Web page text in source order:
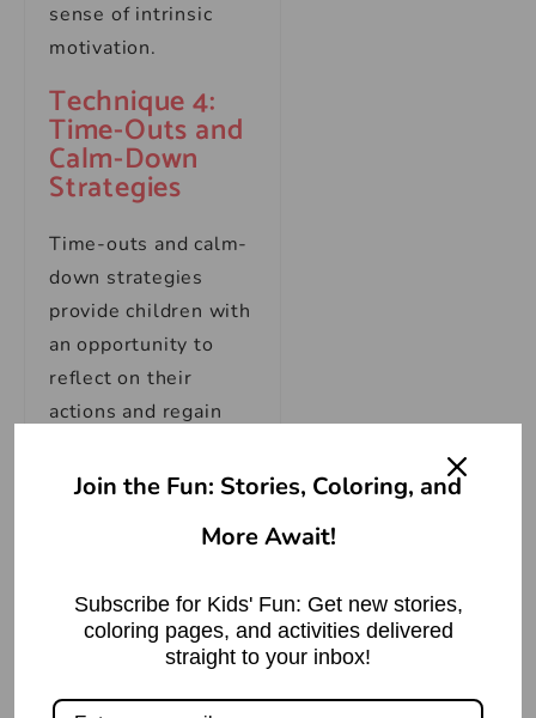
sense of intrinsic
motivation.
Technique 4:
Time-Outs and
Calm-Down
Strategies
Time-outs and calm-
down strategies
provide children with
an opportunity to
reflect on their
actions and regain
designated safe
child can calm down
Teach them
techniques to
regulate their
Join the Fun: Stories, Coloring, and
More Await!
Subscribe for Kids' Fun: Get new stories,
coloring pages, and activities delivered
straight to your inbox!